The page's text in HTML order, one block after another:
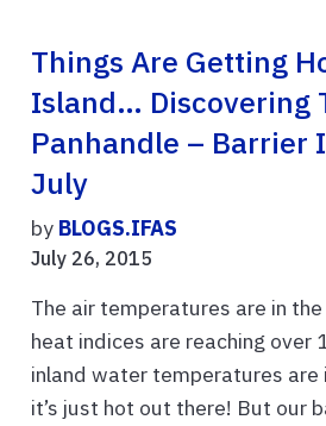
Things Are Getting
Island… Discovering
Panhandle – Barrier
July
by BLOGS.IFAS
July 26, 2015
The air temperatures are in the
heat indices are reaching over
inland water temperatures are
it’s just hot out there! But our